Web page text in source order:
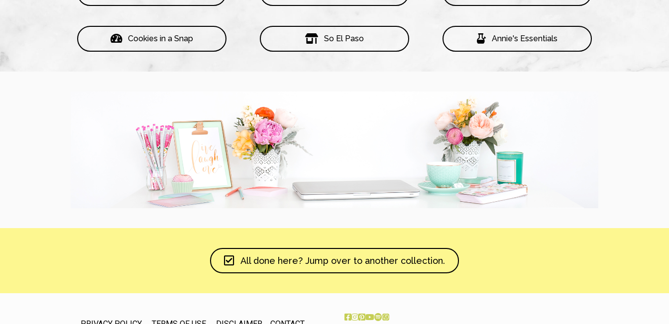
Cookies in a Snap So El Paso Annie's Essentials
All done here? Jump over to another collection.